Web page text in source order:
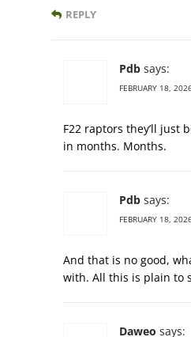
REPLY
Pdb says:
FEBRUARY 18,
F22 raptors they’ll just
in months. Months.
Pdb says:
FEBRUARY 18,
And that is no good,
with. All this is plain to
Daweo says: